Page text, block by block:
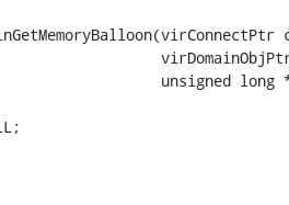
virDomainObjPtr
unsigned long